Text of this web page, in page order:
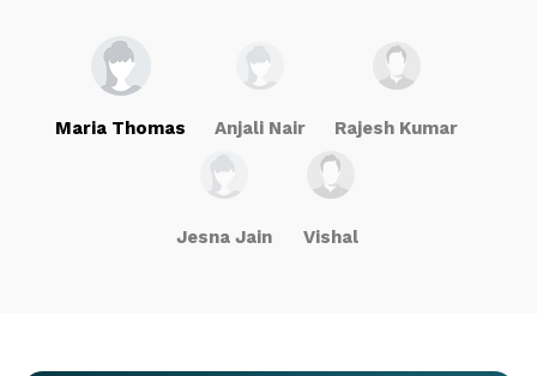
Maria Thomas Anjali Nair Rajesh Kumar
Jesna Jain Vishal